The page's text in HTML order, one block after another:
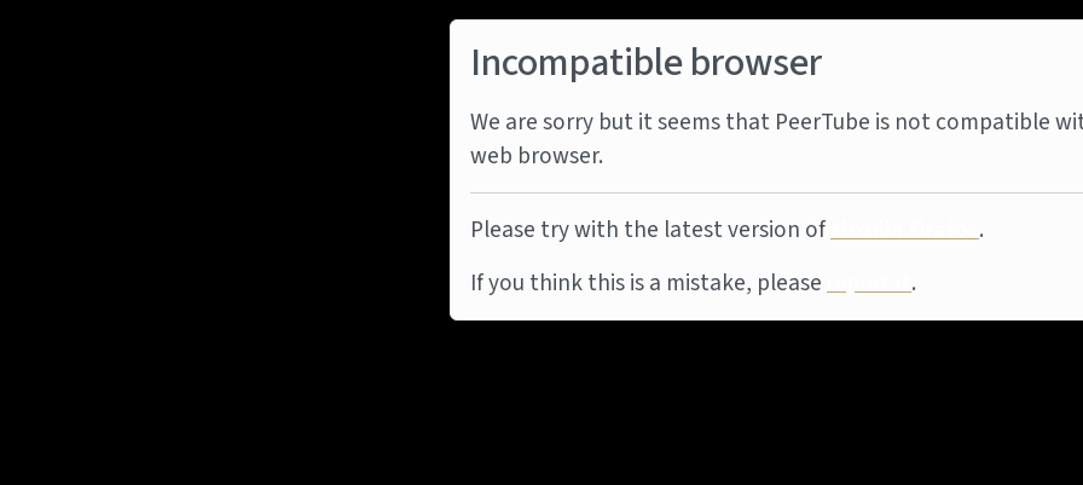
Incompatible browser
We are sorry but it seems that PeerTube is not compatible
web browser.
Please try with the latest version ofMozilla Firefox.
If you think this is a mistake, pleasereport it.